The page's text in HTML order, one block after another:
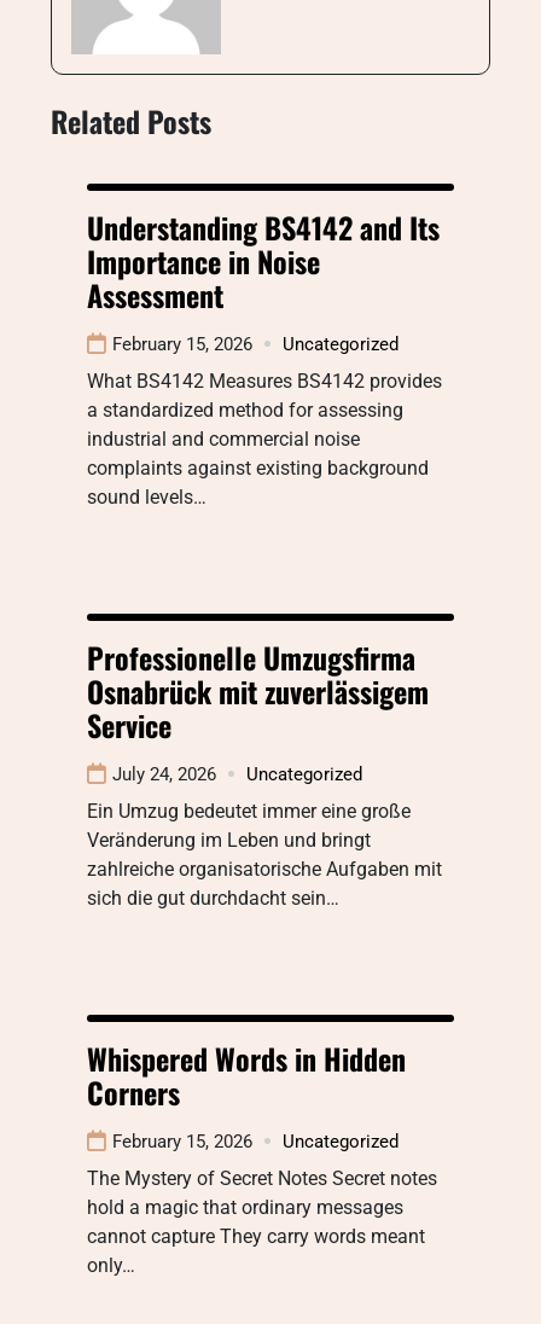
Related Posts
Understanding BS4142 and Its
Importance in Noise
Assessment
February 15, 2026 Uncategorized
What BS4142 Measures BS4142 provides
a standardized method for assessing
industrial and commercial noise
complaints against existing background
sound levels…
Professionelle Umzugsfirma
Osnabrück mit zuverlässigem
Service
July 24, 2026 Uncategorized
Ein Umzug bedeutet immer eine große
Veränderung im Leben und bringt
zahlreiche organisatorische Aufgaben mit
sich die gut durchdacht sein…
Whispered Words in Hidden
Corners
February 15, 2026 Uncategorized
The Mystery of Secret Notes Secret notes
hold a magic that ordinary messages
cannot capture They carry words meant
only…